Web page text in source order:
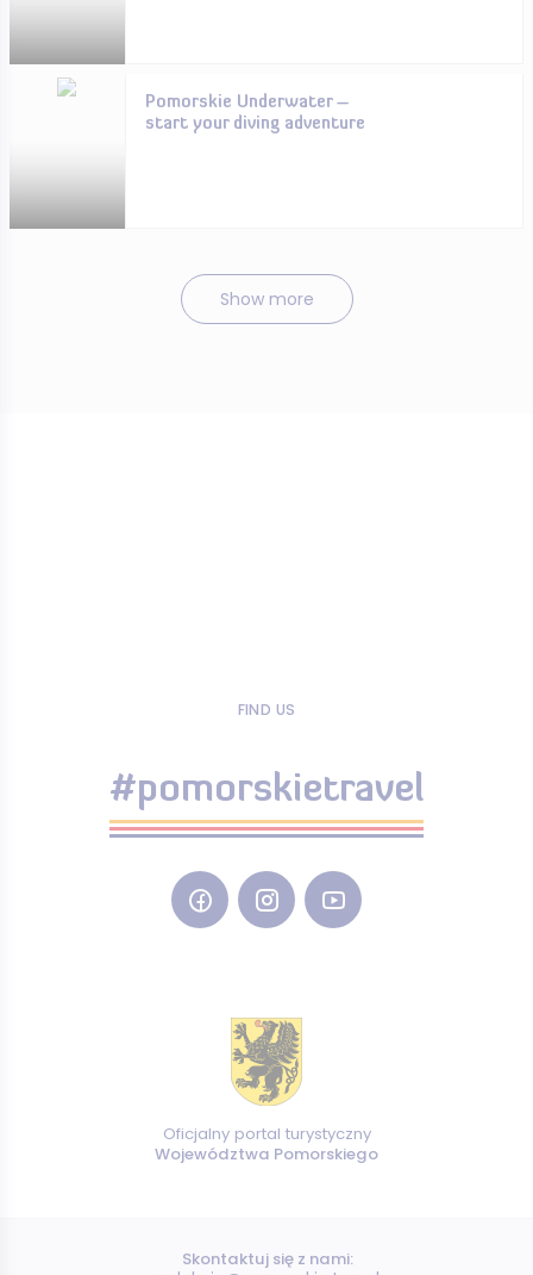
Pomorskie Underwater –
start your diving adventure
Show more
FIND US
#pomorskietravel
Oficjalny portal turystyczny
Województwa Pomorskiego
Skontaktuj się z nami: